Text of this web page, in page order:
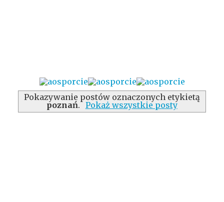
Pokazywanie postów oznaczonych etykietą
poznań. Pokaż wszystkie posty